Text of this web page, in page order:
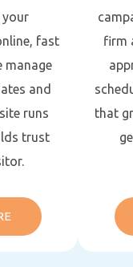
your
fast
manage
and
runs
trust
firm
that